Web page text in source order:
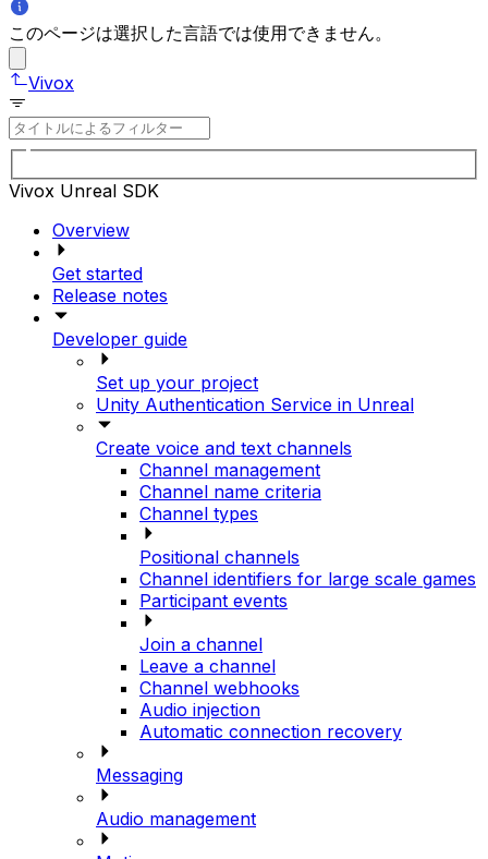
このページは選択した言語では使用できません。
Vivox
Vivox Unreal SDK
Overview
Get started
Release notes
Developer guide
Set up your project
Unity Authentication Service in Unreal
Create voice and text channels
Channel management
Channel name criteria
Channel types
Positional channels
Channel identifiers for large scale games
Participant events
Join a channel
Leave a channel
Channel webhooks
Audio injection
Automatic connection recovery
Messaging
Audio management